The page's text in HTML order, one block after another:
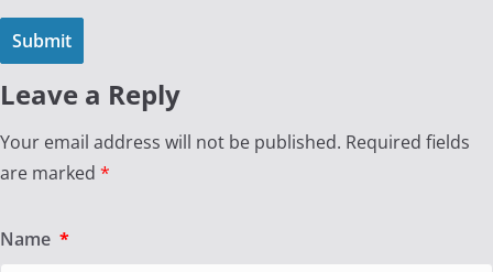
Leave a Reply
Your email address will not be published. Required fields
are marked *
Name *